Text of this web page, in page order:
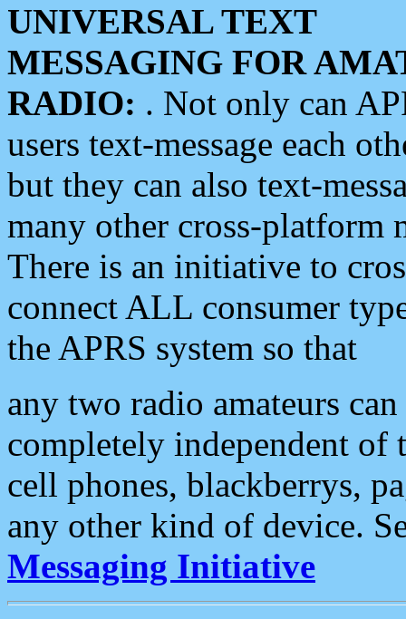
UNIVERSAL TEXT
MESSAGING FOR
RADIO: . Not only can
users text-message each
but they can also text-
many other cross-platform
There is an initiative to
connect ALL consumer
the APRS system so that
any two radio amateurs
completely independent of
cell phones, blackberrys,
any other kind of device.
Messaging Initiative